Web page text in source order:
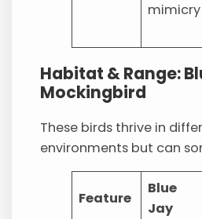
mimicry
Habitat & Range:
Mockingbird
These birds thrive in
environments but can
Feature
Blue
Jay